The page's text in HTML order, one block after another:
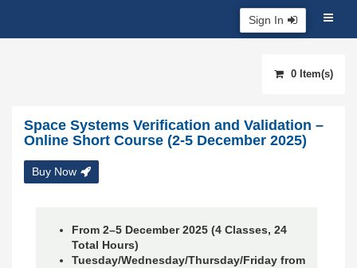
Sign In
0 Item(s)
Space Systems Verification and Validation –
Online Short Course (2-5 December 2025)
Buy Now
From 2–5 December 2025 (4 Classes, 24
Total Hours)
Tuesday/Wednesday/Thursday/Friday from